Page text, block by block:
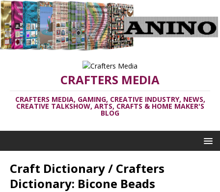
CRAFTERS MEDIA
CRAFTERS MEDIA, GAMING, CREATIVE INDUSTRY, NEWS,
CREATIVE TALKSHOW, ARTS, CRAFTS & HOME MAKER'S
BLOG
Craft Dictionary / Crafters
Dictionary: Bicone Beads